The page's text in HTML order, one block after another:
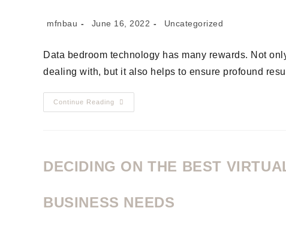
mfnbau June 16, 2022 Uncategorized
Data bedroom technology has many rewards. Not
dealing with, but it also helps to ensure profound
Continue Reading
DECIDING ON THE BEST
BUSINESS NEEDS